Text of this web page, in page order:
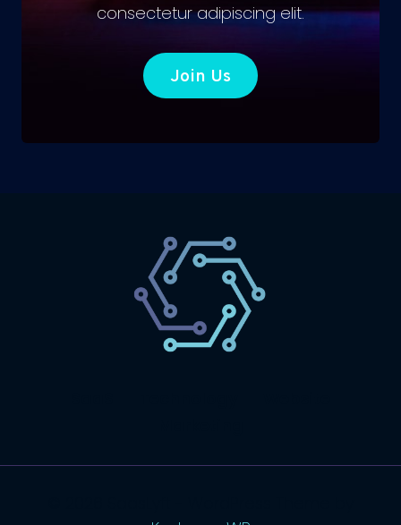
consectetur adipiscing elit.
Join Us